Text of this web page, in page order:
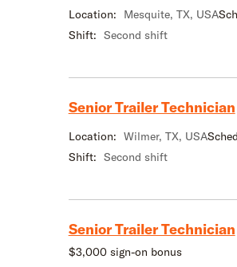
Location:
Mesquite, TX, USA
Shift: Second shift
Senior Trailer Technician
Location: Wilmer, TX, USA
Shift: Second shift
Senior Trailer Technician
$3,000 sign-on bonus